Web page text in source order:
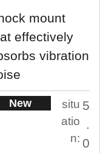
mount
effectively
vibration
New
situ
atio
n:
5
.
0